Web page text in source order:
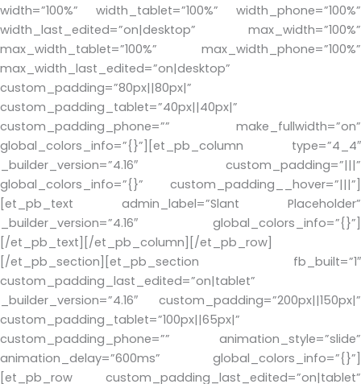
width=”100%” width_tablet=”100%” width_phone=”100%”
width_last_edited=”on|desktop” max_width=”100%”
max_width_tablet=”100%” max_width_phone=”100%”
max_width_last_edited=”on|desktop”
custom_padding=”80px||80px|”
custom_padding_tablet=”40px||40px|”
custom_padding_phone=”” make_fullwidth=”on”
global_colors_info=”{}”][et_pb_column type=”4_4″
_builder_version=”4.16″ custom_padding=”|||”
global_colors_info=”{}” custom_padding__hover=”|||”]
[et_pb_text admin_label=”Slant Placeholder”
_builder_version=”4.16″ global_colors_info=”{}”]
[/et_pb_text][/et_pb_column][/et_pb_row]
[/et_pb_section][et_pb_section fb_built=”1″
custom_padding_last_edited=”on|tablet”
_builder_version=”4.16″ custom_padding=”200px||150px|”
custom_padding_tablet=”100px||65px|”
custom_padding_phone=”” animation_style=”slide”
animation_delay=”600ms” global_colors_info=”{}”]
[et_pb_row custom_padding_last_edited=”on|tablet”